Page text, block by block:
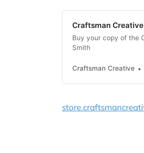
Craftsman
Buy your copy of the
Smith
Craftsman Creative